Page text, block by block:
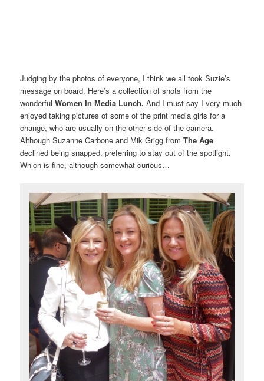
Judging by the photos of everyone, I think we all took Suzie’s
message on board. Here’s a collection of shots from the
wonderfulWomen In Media Lunch.And I must say I very much
enjoyed taking pictures of some of the print media girls for a
change, who are usually on the other side of the camera.
Although Suzanne Carbone and Mik Grigg fromThe Age
declined being snapped, preferring to stay out of the spotlight.
Which is fine, although somewhat curious…